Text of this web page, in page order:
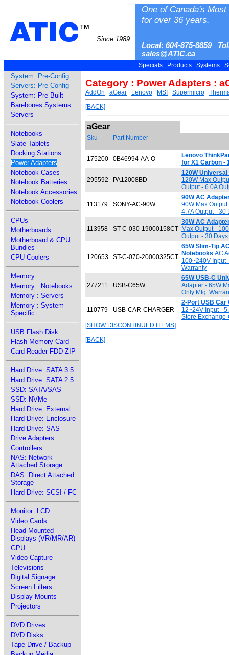
ATIC™
Since 1989
One of Canada's
for over 36 years.
Local: 604-875-8859
sales@ATIC.ca
Specials Products Systems
System: Pre-Config
Servers: Pre-Config
System: Pre-Built
Barebones Systems
Servers
Notebooks
Slate Tablets
Docking Stations
Power Adapters
Notebook Cases
Notebook Batteries
Notebook Accessories
Notebook Coolers
CPUs
Motherboards
Motherboard & CPU
Bundles
CPU Coolers
Memory
Memory : Notebooks
Memory : Servers
Memory : System
Specific
USB Flash Disk
Flash Memory Card
Card-Reader FDD ZIP
Hard Drive: SATA 3.5
Hard Drive: SATA 2.5
SSD: SATA/SAS
SSD: NVMe
Hard Drive: External
Hard Drive: Enclosure
Hard Drive: SAS
Drive Adapters
Controllers
NAS: Network
Attached Storage
DAS: Direct Attached
Storage
Hard Drive: SCSI / FC
Monitor: LCD
Video Cards
Head-Mounted
Displays (VR/MR/AR)
GPU
Video Capture
Televisions
Digital Signage
Screen Filters
Display Mounts
Projectors
DVD Drives
DVD Disks
Tape Drive / Backup
Category : Power Adapters :
AddOn aGear Lenovo MSI Supermicro
[BACK]
aGear
Sku Part Number
175200 0B46994-AA-O
Lenovo
for X1 Carbon -
295592 PA12008BD
120W
120W Max
Output - 6.0A
113179 SONY-AC-90W
90W AC
90W Max
4.7A Output - 30
113958 ST-C-030-19000158CT
30W AC
Max Output -
Output - 30
120653 ST-C-070-20000325CT
65W Slim-Tip
Notebooks AC
100~240V Input
Warranty
277211 USB-C65W
65W USB-C
Adapter - 65W
Only Mfg.
110779 USB-CAR-CHARGER
2-Port USB Car
12~24V Input -
Store
[SHOW DISCONTINUED ITEMS]
[BACK]